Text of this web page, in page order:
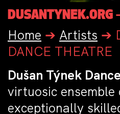
DUSANTYNEK.ORG
Home ➔ Artists ➔
DANCE THEATRE
Dušan Týnek
virtuosic ensemble
exceptionally